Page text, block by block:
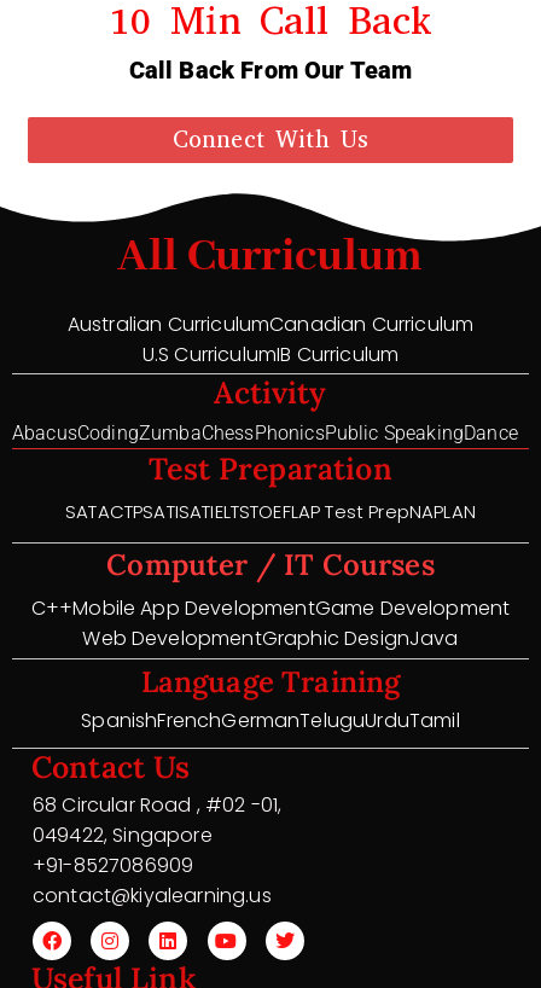
10 Min Call Back
Call Back From Our Team
Connect With Us
All Curriculum
Australian CurriculumCanadian Curriculum
U.S CurriculumIB Curriculum
Activity
AbacusCodingZumbaChessPhonicsPublic SpeakingDance
Test Preparation
SATACTPSATISATIELTSTOEFLAP Test PrepNAPLAN
Computer / IT Courses
C++Mobile App DevelopmentGame Development
Web DevelopmentGraphic DesignJava
Language Training
SpanishFrenchGermanTeluguUrduTamil
Contact Us
68 Circular Road , #02 -01,
049422, Singapore
+91-8527086909
contact@kiyalearning.us
Useful Link